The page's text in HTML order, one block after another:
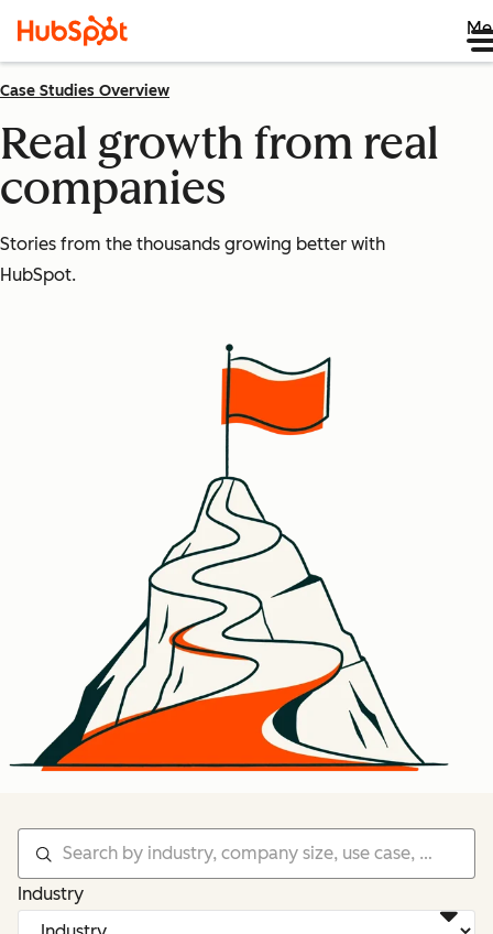
Case Studies Overview
Real growth from real
companies
Stories from the thousands growing better with
HubSpot.
Industry